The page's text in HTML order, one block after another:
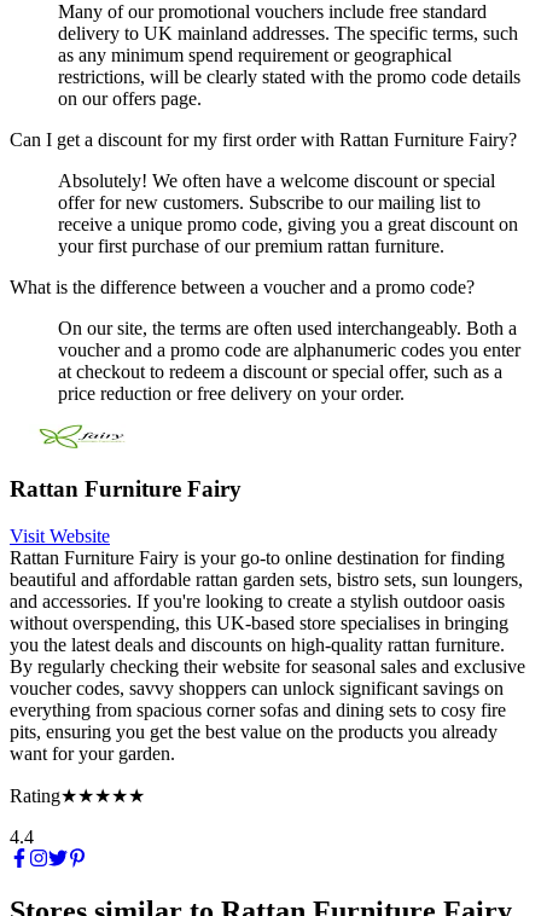
Many of our promotional vouchers include free standard
delivery to UK mainland addresses. The specific terms, such
as any minimum spend requirement or geographical
restrictions, will be clearly stated with the promo code details
on our offers page.
Can I get a discount for my first order with Rattan Furniture Fairy?
Absolutely! We often have a welcome discount or special
offer for new customers. Subscribe to our mailing list to
receive a unique promo code, giving you a great discount on
your first purchase of our premium rattan furniture.
What is the difference between a voucher and a promo code?
On our site, the terms are often used interchangeably. Both a
voucher and a promo code are alphanumeric codes you enter
at checkout to redeem a discount or special offer, such as a
price reduction or free delivery on your order.
Rattan Furniture Fairy
Visit Website
Rattan Furniture Fairy is your go-to online destination for finding
beautiful and affordable rattan garden sets, bistro sets, sun loungers,
and accessories. If you're looking to create a stylish outdoor oasis
without overspending, this UK-based store specialises in bringing
you the latest deals and discounts on high-quality rattan furniture.
By regularly checking their website for seasonal sales and exclusive
voucher codes, savvy shoppers can unlock significant savings on
everything from spacious corner sofas and dining sets to cosy fire
pits, ensuring you get the best value on the products you already
want for your garden.
Rating★★★★★
4.4